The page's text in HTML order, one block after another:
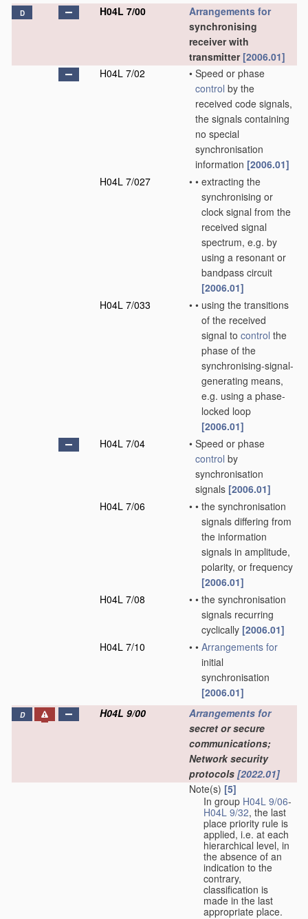
D H04L 7/00
Arrangements for
synchronising
receiver with
transmitter [2006.01]
H04L 7/02
• Speed or phase
control by the
received code signals,
the signals containing
no special
synchronisation
information [2006.01]
H04L 7/027
• • extracting the
synchronising or
clock signal from the
received signal
spectrum, e.g. by
using a resonant or
bandpass circuit
[2006.01]
H04L 7/033
• • using the transitions
of the received
signal to control the
phase of the
synchronising-signal-
generating means,
e.g. using a phase-
locked loop
[2006.01]
H04L 7/04
• Speed or phase
control by
synchronisation
signals [2006.01]
H04L 7/06
• • the synchronisation
signals differing from
the information
signals in amplitude,
polarity, or frequency
[2006.01]
H04L 7/08
• • the synchronisation
signals recurring
cyclically [2006.01]
H04L 7/10
• • Arrangements for
initial
synchronisation
[2006.01]
D H04L 9/00
Arrangements for
secret or secure
communications;
Network security
protocols [2022.01]
Note(s) [5]
In group H04L 9/06-
H04L 9/32, the last
place priority rule is
applied, i.e. at each
hierarchical level, in
the absence of an
indication to the
contrary,
classification is
made in the last
appropriate place.